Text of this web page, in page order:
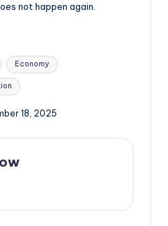
not happen again.
Economy
18, 2025